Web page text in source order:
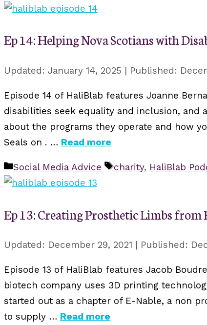
Ep 14: Helping Nova Scotians with
January 14, 2025
Episode 14 of HaliBlab features Joanne
disabilities seek equality and inclusion, and
about the programs they operate and how
Seals on . … Read more
Categories
Social Media Advice Tags
charity, HaliBlab
Ep 13: Creating Prosthetic Limbs from
December 29, 2021
Episode 13 of HaliBlab features Jacob
biotech company uses 3D printing
started out as a chapter of E-Nable, a non
to supply … Read more